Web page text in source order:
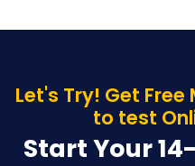
Let's Try! Get
to test
Start Your